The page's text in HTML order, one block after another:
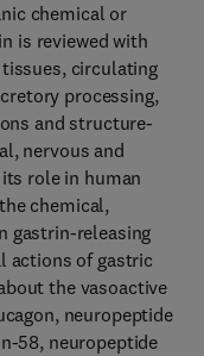
chemical or
is reviewed with
circulating
processing,
and structure-
nervous and
role in human
chemical,
gastrin-releasing
actions of gastric
the vasoactive
neuropeptide
58, neuropeptide